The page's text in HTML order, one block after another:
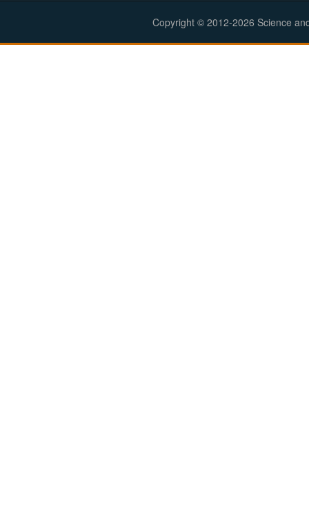
Copyright © 2012-2026 Science